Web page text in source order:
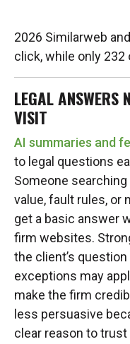
2026 Similarweb
click, while only
LEGAL ANSWERS
VISIT
AI summaries and
to legal questions
Someone
value, fault rules, or
get a basic answer
firm websites.
the client’s
exceptions may
make the firm
less persuasive
clear reason to